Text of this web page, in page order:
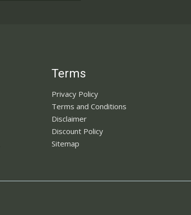
Terms
Privacy Policy
Terms and Conditions
Disclaimer
Discount Policy
Sitemap